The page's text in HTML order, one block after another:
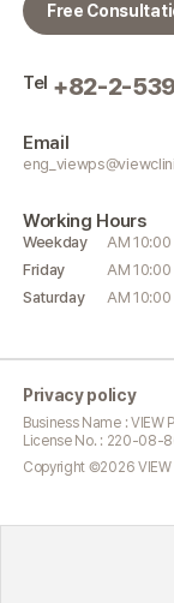
Free
Tel +82-2-
Email
Working Hours
Weekday
AM
Friday
AM
Saturday
AM
Privacy policy
Business Name : VIEW
License No. : 220-08-
Copyright ©2026